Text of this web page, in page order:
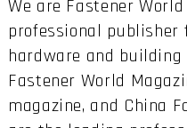
We are Fastener
professional publisher
hardware and
Fastener World
magazine, and China